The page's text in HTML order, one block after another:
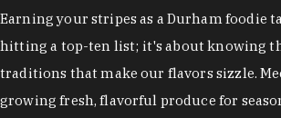
Earning your stripes as a Durham foodie
hitting a top-ten list; it's about knowing
traditions that make our flavors sizzle.
growing fresh, flavorful produce for